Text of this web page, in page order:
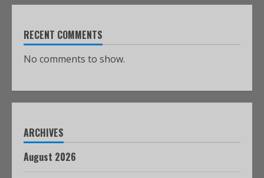
RECENT COMMENTS
No comments to show.
ARCHIVES
August 2026